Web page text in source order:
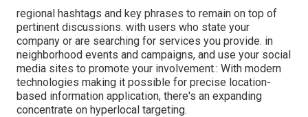
regional hashtags and key phrases to remain on top of
pertinent discussions. with users who state your
company or are searching for services you provide. in
neighborhood events and campaigns, and use your social
media sites to promote your involvement.: With modern
technologies making it possible for precise location-
based information application, there's an expanding
concentrate on hyperlocal targeting.